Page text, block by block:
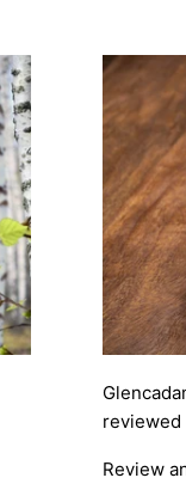
reviewed
Review